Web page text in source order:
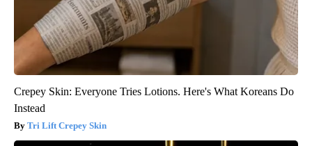
Crepey Skin: Everyone Tries Lotions. Here's What Koreans Do
Instead
Tri Lift Crepey Skin